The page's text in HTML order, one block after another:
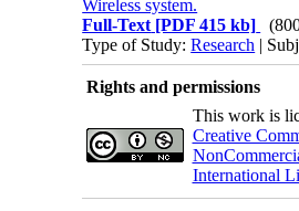
Wireless system.
Full-Text [PDF 415 kb]
Type of Study:Research |
Rights and permissions
This work is
Creative
International